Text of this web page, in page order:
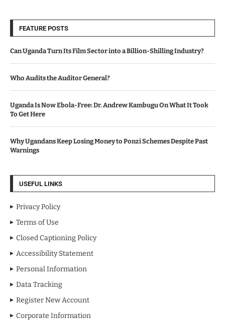
FEATURE POSTS
Can Uganda Turn Its Film Sector into a Billion-Shilling Industry?
Who Audits the Auditor General?
Uganda Is Now Ebola-Free: Dr. Andrew Kambugu On What It Took
To Get Here
Why Ugandans Keep Losing Money to Ponzi Schemes Despite Past
Warnings
USEFUL LINKS
Privacy Policy
Terms of Use
Closed Captioning Policy
Accessibility Statement
Personal Information
Data Tracking
Register New Account
Corporate Information